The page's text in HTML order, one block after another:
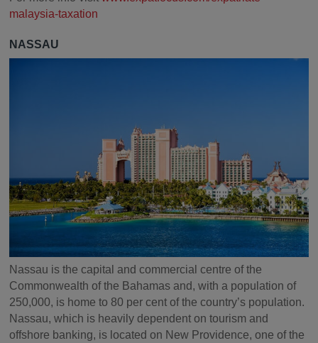
malaysia-taxation
NASSAU
Nassau is the capital and commercial centre of the
Commonwealth of the Bahamas and, with a population of
250,000, is home to 80 per cent of the country’s population.
Nassau, which is heavily dependent on tourism and
offshore banking, is located on New Providence, one of the